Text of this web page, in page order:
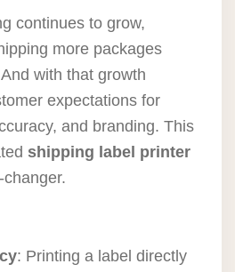
continues to grow,
more packages
with that growth
expectations for
and branding. This
shipping label printer
: Printing a label directly